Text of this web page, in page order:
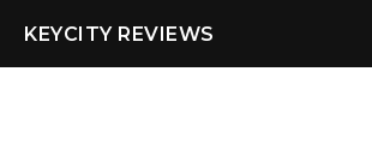
KEYCITY REVIEWS